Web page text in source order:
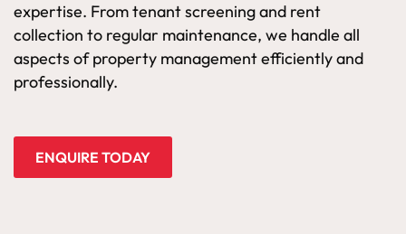
expertise. From tenant screening and rent
collection to regular maintenance, we handle all
aspects of property management efficiently and
professionally.
ENQUIRE TODAY